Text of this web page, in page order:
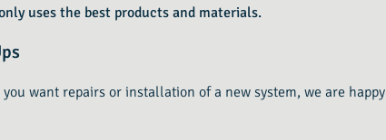
uses the best products and materials.
want repairs or installation of a new system, we are